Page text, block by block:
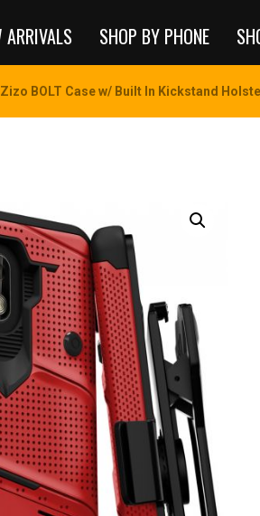
ARRIVALS SHOP BY PHONE
Zizo BOLT Case w/ Built In Kickstand